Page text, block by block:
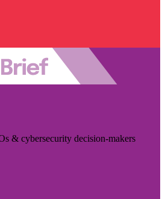
& cybersecurity decision-makers